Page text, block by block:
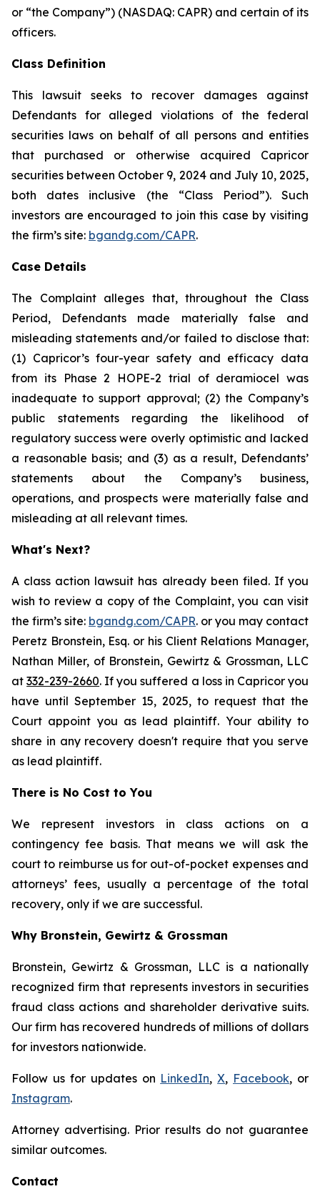
or “the Company”) (NASDAQ: CAPR) and certain of its
officers.
Class Definition
This lawsuit seeks to recover damages against
Defendants for alleged violations of the federal
securities laws on behalf of all persons and entities
that purchased or otherwise acquired Capricor
securities between October 9, 2024 and July 10, 2025,
both dates inclusive (the “Class Period”). Such
investors are encouraged to join this case by visiting
the firm’s site: bgandg.com/CAPR.
Case Details
The Complaint alleges that, throughout the Class
Period, Defendants made materially false and
misleading statements and/or failed to disclose that:
(1) Capricor’s four-year safety and efficacy data
from its Phase 2 HOPE-2 trial of deramiocel was
inadequate to support approval; (2) the Company’s
public statements regarding the likelihood of
regulatory success were overly optimistic and lacked
a reasonable basis; and (3) as a result, Defendants’
statements about the Company’s business,
operations, and prospects were materially false and
misleading at all relevant times.
What's Next?
A class action lawsuit has already been filed. If you
wish to review a copy of the Complaint, you can visit
the firm’s site: bgandg.com/CAPR. or you may contact
Peretz Bronstein, Esq. or his Client Relations Manager,
Nathan Miller, of Bronstein, Gewirtz & Grossman, LLC
at332-239-2660. If you suffered a loss in Capricor you
have until September 15, 2025, to request that the
Court appoint you as lead plaintiff. Your ability to
share in any recovery doesn't require that you serve
as lead plaintiff.
There is No Cost to You
We represent investors in class actions on a
contingency fee basis. That means we will ask the
court to reimburse us for out-of-pocket expenses and
attorneys’ fees, usually a percentage of the total
recovery, only if we are successful.
Why Bronstein, Gewirtz & Grossman
Bronstein, Gewirtz & Grossman, LLC is a nationally
recognized firm that represents investors in securities
fraud class actions and shareholder derivative suits.
Our firm has recovered hundreds of millions of dollars
for investors nationwide.
Follow us for updates on LinkedIn,X, Facebook, or
Instagram.
Attorney advertising. Prior results do not guarantee
similar outcomes.
Contact